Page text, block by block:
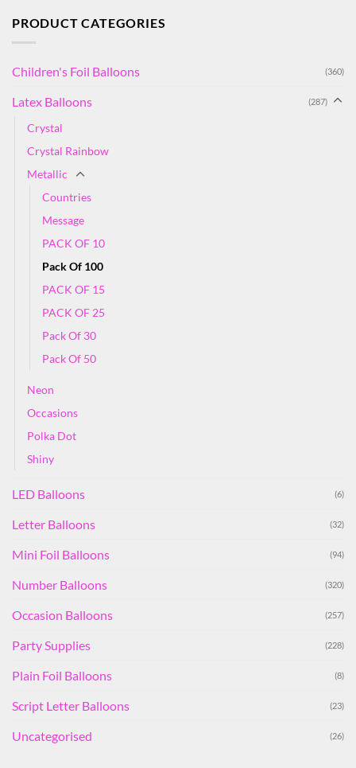
PRODUCT CATEGORIES
Children's Foil Balloons (360)
Latex Balloons (287)
Crystal
Crystal Rainbow
Metallic
Countries
Message
PACK OF 10
Pack Of 100
PACK OF 15
PACK OF 25
Pack Of 30
Pack Of 50
Neon
Occasions
Polka Dot
Shiny
LED Balloons (6)
Letter Balloons (32)
Mini Foil Balloons (94)
Number Balloons (320)
Occasion Balloons (257)
Party Supplies (228)
Plain Foil Balloons (8)
Script Letter Balloons (23)
Uncategorised (26)